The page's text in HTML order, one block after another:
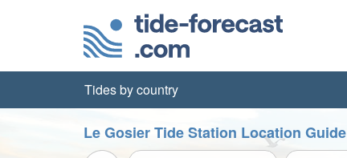
Tides by country
Le Gosier Tide Station Location Guide